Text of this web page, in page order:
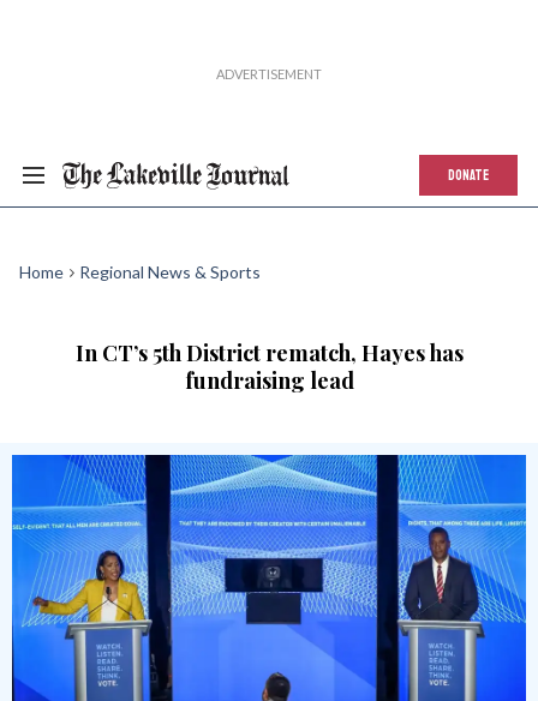
DONATE
Home Regional News & Sports
In CT’s 5th District rematch, Hayes has
fundraising lead